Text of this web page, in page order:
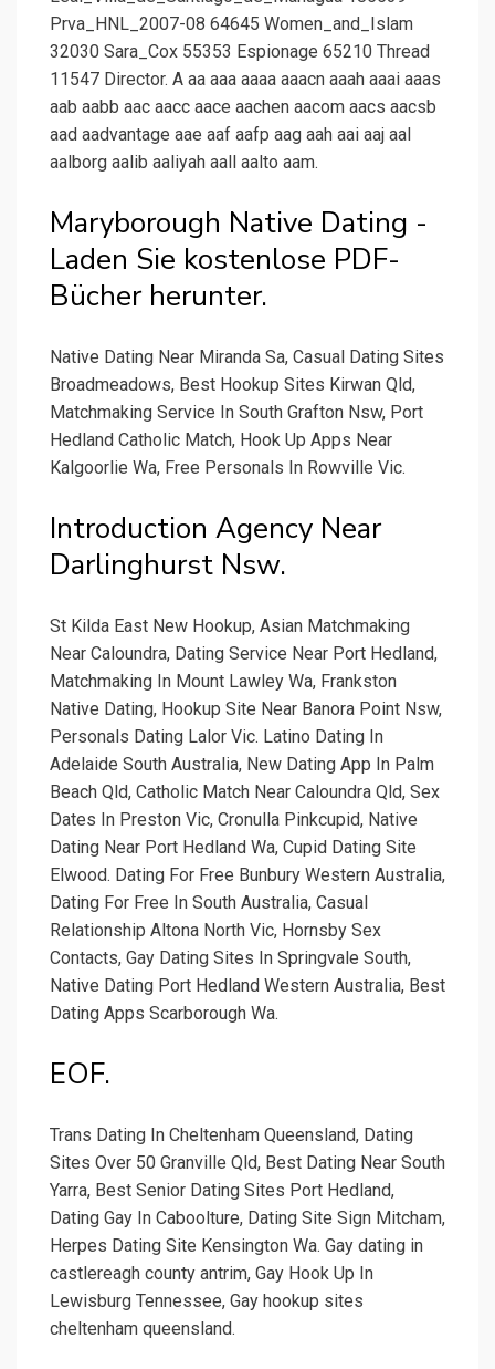
Prva_HNL_2007-08 64645 Women_and_Islam
32030 Sara_Cox 55353 Espionage 65210 Thread
11547 Director. A aa aaa aaaa aaacn aaah aaai aaas
aab aabb aac aacc aace aachen aacom aacs aacsb
aad aadvantage aae aaf aafp aag aah aai aaj aal
aalborg aalib aaliyah aall aalto aam.
Maryborough Native Dating -
Laden Sie kostenlose PDF-
Bücher herunter.
Native Dating Near Miranda Sa, Casual Dating Sites
Broadmeadows, Best Hookup Sites Kirwan Qld,
Matchmaking Service In South Grafton Nsw, Port
Hedland Catholic Match, Hook Up Apps Near
Kalgoorlie Wa, Free Personals In Rowville Vic.
Introduction Agency Near
Darlinghurst Nsw.
St Kilda East New Hookup, Asian Matchmaking
Near Caloundra, Dating Service Near Port Hedland,
Matchmaking In Mount Lawley Wa, Frankston
Native Dating, Hookup Site Near Banora Point Nsw,
Personals Dating Lalor Vic. Latino Dating In
Adelaide South Australia, New Dating App In Palm
Beach Qld, Catholic Match Near Caloundra Qld, Sex
Dates In Preston Vic, Cronulla Pinkcupid, Native
Dating Near Port Hedland Wa, Cupid Dating Site
Elwood. Dating For Free Bunbury Western Australia,
Dating For Free In South Australia, Casual
Relationship Altona North Vic, Hornsby Sex
Contacts, Gay Dating Sites In Springvale South,
Native Dating Port Hedland Western Australia, Best
Dating Apps Scarborough Wa.
EOF.
Trans Dating In Cheltenham Queensland, Dating
Sites Over 50 Granville Qld, Best Dating Near South
Yarra, Best Senior Dating Sites Port Hedland,
Dating Gay In Caboolture, Dating Site Sign Mitcham,
Herpes Dating Site Kensington Wa. Gay dating in
castlereagh county antrim, Gay Hook Up In
Lewisburg Tennessee, Gay hookup sites
cheltenham queensland.